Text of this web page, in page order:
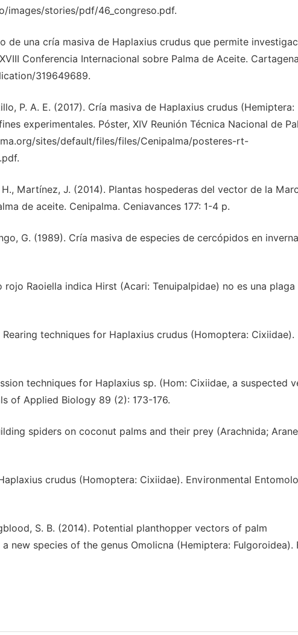
images/stories/pdf/46_congreso.pdf.
de una cría masiva de Haplaxius crudus que permite
Conferencia Internacional sobre Palma de Aceite.
319649689.
P. A. E. (2017). Cría masiva de Haplaxius crudus (Hemiptera:
experimentales. Póster, XIV Reunión Técnica Nacional de
sites/default/files/files/Cenipalma/posteres-rt-
H., Martínez, J. (2014). Plantas hospederas del vector de la
de aceite. Cenipalma. Ceniavances 177: 1-4 p.
G. (1989). Cría masiva de especies de cercópidos en
rojo Raoiella indica Hirst (Acari: Tenuipalpidae) no es una plaga
Rearing techniques for Haplaxius crudus (Homoptera: Cixiidae).
techniques for Haplaxius sp. (Hom: Cixiidae, a suspected
of Applied Biology 89 (2): 173-176.
spiders on coconut palms and their prey (Arachnida;
crudus (Homoptera: Cixiidae). Environmental
S. B. (2014). Potential planthopper vectors of palm
new species of the genus Omolicna (Hemiptera: Fulgoroidea).